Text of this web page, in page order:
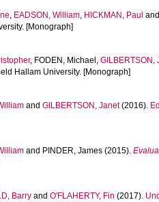
, EADSON, William, HICKMAN, Paul
[Monograph]
, FODEN, Michael ,GILBERTSON,
Hallam University. [Monograph]
andGILBERTSON, Janet(2016).
and PINDER, James (2015).
Barry andO'FLAHERTY, Fin (2017).